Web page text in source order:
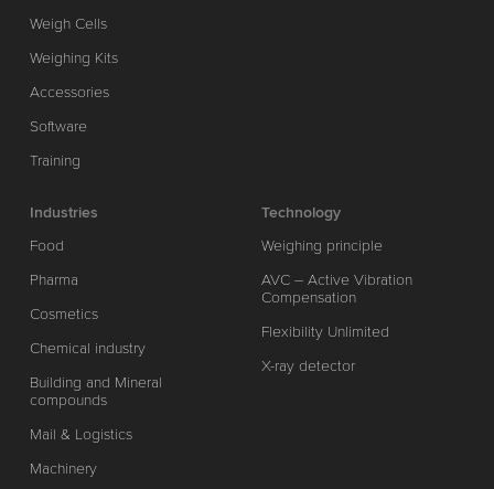
Weigh Cells
Weighing Kits
Accessories
Software
Training
Industries
Food
Pharma
Cosmetics
Chemical industry
Building and Mineral
compounds
Mail & Logistics
Machinery
Technology
Weighing principle
AVC – Active Vibration
Compensation
Flexibility Unlimited
X-ray detector